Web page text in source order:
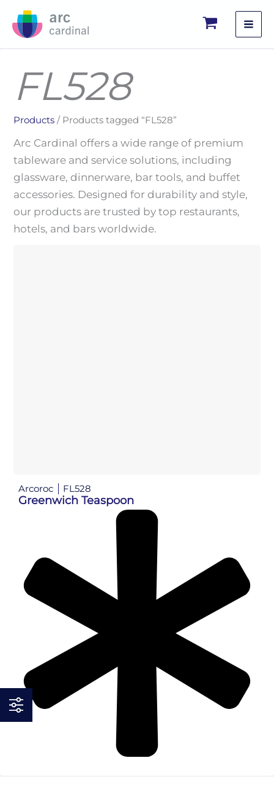
FL528
Products / Products tagged “FL528”
Arc Cardinal offers a wide range of premium
tableware and service solutions, including
glassware, dinnerware, bar tools, and buffet
accessories. Designed for durability and style,
our products are trusted by top restaurants,
hotels, and bars worldwide.
Arcoroc FL528
Greenwich Teaspoon